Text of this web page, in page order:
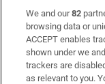
Subscribe
Support
About Us
We and our82
browsing data or
ACCEPT enables
shown under we
trackers are
as relevant to you.